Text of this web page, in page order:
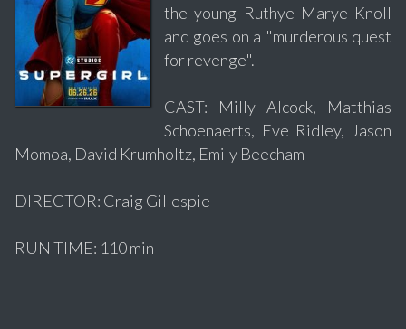
the young Ruthye Marye Knoll
and goes on a "murderous quest
for revenge".
CAST: Milly Alcock, Matthias
Schoenaerts, Eve Ridley, Jason
Momoa, David Krumholtz, Emily Beecham
DIRECTOR: Craig Gillespie
RUN TIME: 110 min